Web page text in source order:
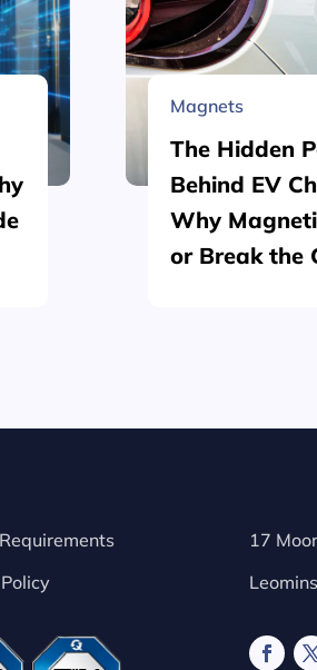
Magnets
The Hidden
Behind EV
Why
or Break the
17